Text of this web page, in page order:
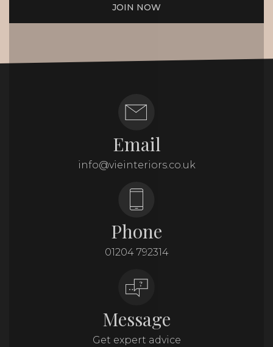
JOIN NOW
Email
info@vieinteriors.co.uk
Phone
01204 792314
Message
Get expert advice